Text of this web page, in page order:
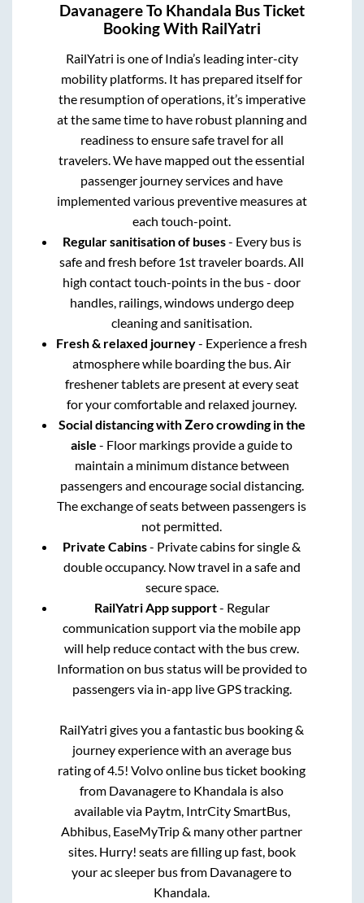
DavanagereTo Khandala Bus Ticket
Booking With RailYatri
RailYatri is one of India’s leading inter-city
mobility platforms. It has prepared itself for
the resumption of operations, it’s imperative
at the same time to have robust planning and
readiness to ensure safe travel for all
travelers. We have mapped out the essential
passenger journey services and have
implemented various preventive measures at
each touch-point.
Regular sanitisation of buses- Every bus is
safe and fresh before 1st traveler boards. All
high contact touch-points in the bus - door
handles, railings, windows undergo deep
cleaning and sanitisation.
Fresh & relaxed journey- Experience a fresh
atmosphere while boarding the bus. Air
freshener tablets are present at every seat
for your comfortable and relaxed journey.
Social distancing with Zero crowding in the
aisle - Floor markings provide a guide to
maintain a minimum distance between
passengers and encourage social distancing.
The exchange of seats between passengers is
not permitted.
Private Cabins- Private cabins for single &
double occupancy. Now travel in a safe and
secure space.
RailYatri App support- Regular
communication support via the mobile app
will help reduce contact with the bus crew.
Information on bus status will be provided to
passengers via in-app live GPS tracking.
RailYatri gives you a fantastic bus booking &
journey experience with an average bus
rating of 4.5! Volvo online bus ticket booking
from Davanagereto Khandala is also
available via Paytm, IntrCity SmartBus,
Abhibus, EaseMyTrip & many other partner
sites. Hurry! seats are filling up fast, book
your ac sleeper bus from Davanagereto
Khandala.